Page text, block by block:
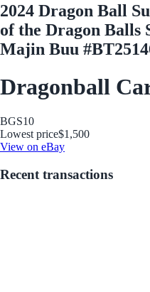
2024 Dragon Ball
of the Dragon Balls
Majin Buu
Dragonball
BGS10
Lowest price$1,500
View on eBay
Recent transactions